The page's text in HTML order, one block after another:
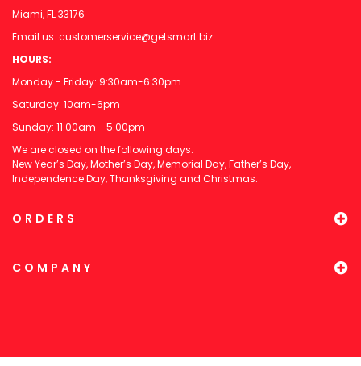
Miami, FL 33176
Email us: customerservice@getsmart.biz
HOURS:
Monday - Friday: 9:30am-6:30pm
Saturday: 10am-6pm
Sunday: 11:00am - 5:00pm
We are closed on the following days:
New Year’s Day, Mother’s Day, Memorial Day, Father’s Day,
Independence Day, Thanksgiving and Christmas.
ORDERS
COMPANY